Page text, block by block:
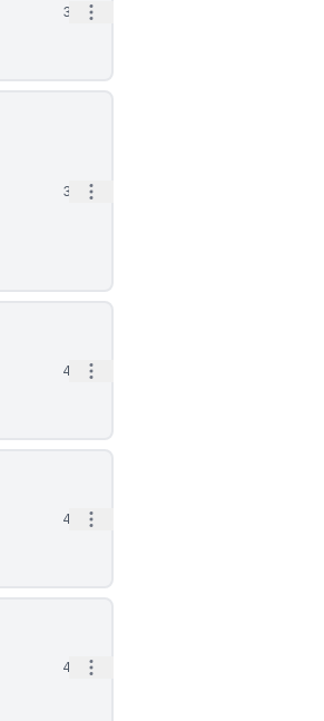
3d Open options
3d Open options
4d Open options
4d Open options
4d Open options